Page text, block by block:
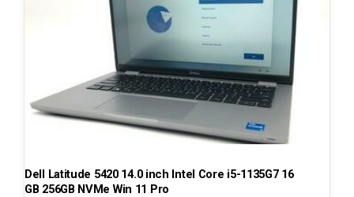
Dell Latitude 5420 14.0 inch Intel Core i5-1135G7 16
GB 256GB NVMe Win 11 Pro